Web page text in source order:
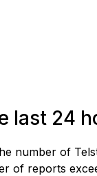
last 24
number of
of reports